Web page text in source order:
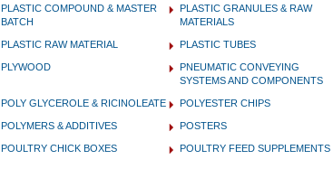
PLASTIC COMPOUND & MASTER
BATCH
PLASTIC GRANULES & RAW
MATERIALS
PLASTIC RAW MATERIAL PLASTIC TUBES
PLYWOOD
PNEUMATIC CONVEYING
SYSTEMS AND COMPONENTS
POLY GLYCEROLE & RICINOLEATE POLYESTER CHIPS
POLYMERS & ADDITIVES POSTERS
POULTRY CHICK BOXES POULTRY FEED SUPPLEMENTS